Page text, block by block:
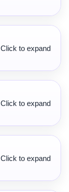
Click to expand
Click to expand
Click to expand